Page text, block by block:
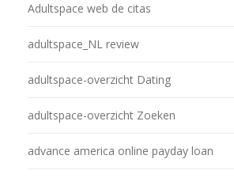
Adultspace web de citas
adultspace_NL review
adultspace-overzicht Dating
adultspace-overzicht Zoeken
advance america online payday loan